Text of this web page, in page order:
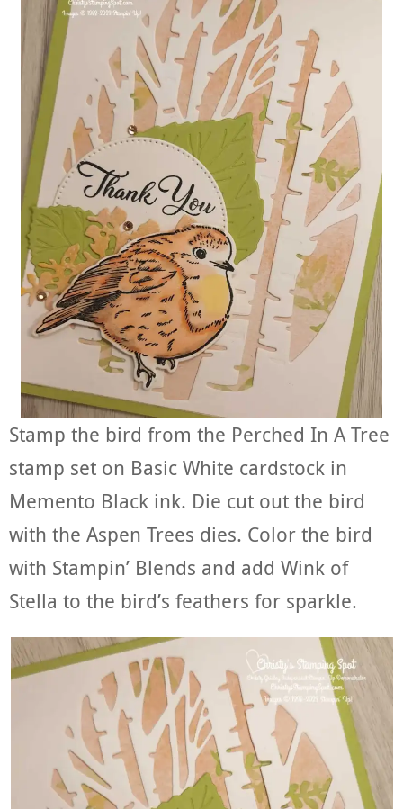
Stamp the bird from the Perched In A Tree
stamp set on Basic White cardstock in
Memento Black ink. Die cut out the bird
with the Aspen Trees dies. Color the bird
with Stampin’ Blends and add Wink of
Stella to the bird’s feathers for sparkle.